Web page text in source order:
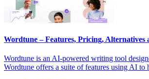
Wordtune – Features, Pricing, Alternatives
Wordtune is an AI-powered writing tool
Wordtune offers a suite of features using AI